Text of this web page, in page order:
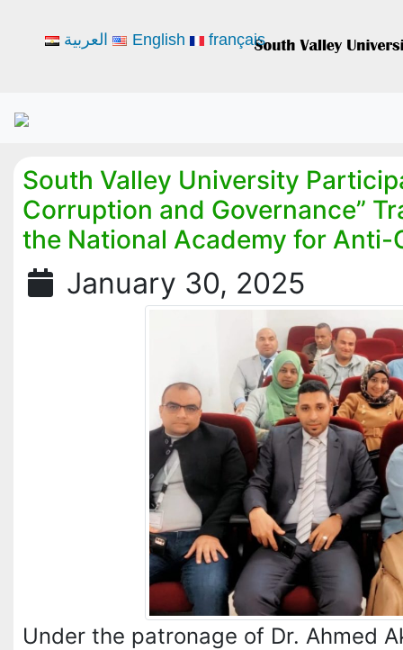
South Valley University
Corruption and Governance”
the National Academy for
January 30, 2025
Under the patronage of Dr. Ahmed
العربية English français